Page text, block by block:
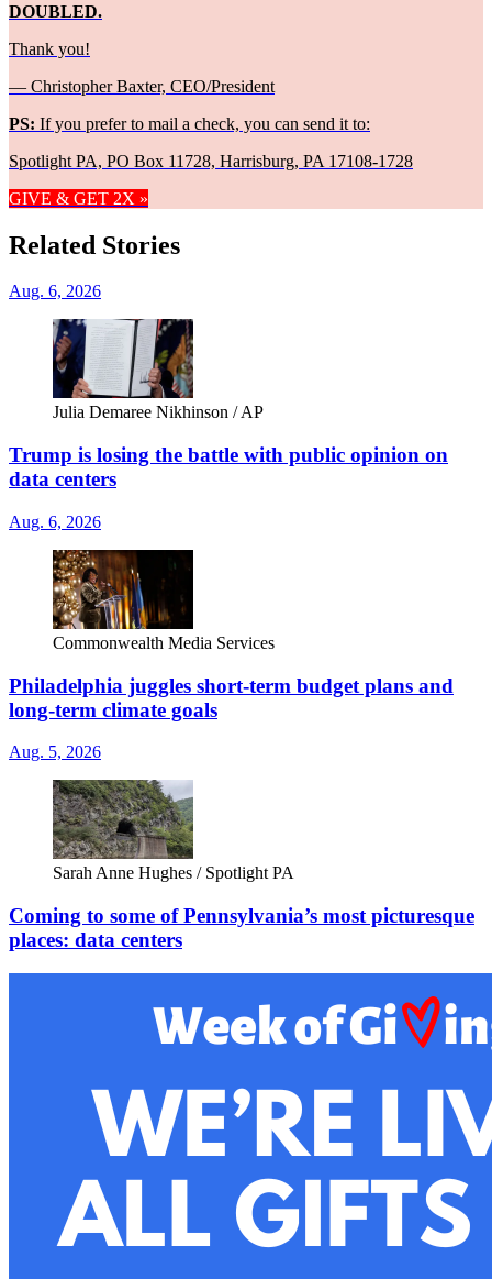
DOUBLED.
Thank you!
— Christopher Baxter, CEO/President
PS: If you prefer to mail a check, you can send it to:
Spotlight PA, PO Box 11728, Harrisburg, PA 17108-1728
GIVE & GET 2X »
Related Stories
Aug. 6, 2026
Julia Demaree Nikhinson / AP
Trump is losing the battle with public opinion on
data centers
Aug. 6, 2026
Commonwealth Media Services
Philadelphia juggles short-term budget plans and
long-term climate goals
Aug. 5, 2026
Sarah Anne Hughes / Spotlight PA
Coming to some of Pennsylvania’s most picturesque
places: data centers